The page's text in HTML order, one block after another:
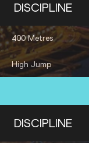
DISCIPLINE
400 Metres
High Jump
DISCIPLINE